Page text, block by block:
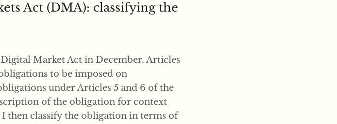
Act (DMA): classifying the
Market Act in December. Articles
to be imposed on
under Articles 5 and 6 of the
of the obligation for context
then classify the obligation in terms of